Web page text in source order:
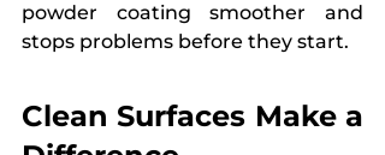
powder coating smoother and
stops problems before they start.
Clean Surfaces Make a